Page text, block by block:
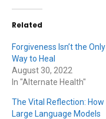
Related
Forgiveness Isn’t the Only
Way to Heal
August 30, 2022
In "Alternate Health"
The Vital Reflection: How
Large Language Models